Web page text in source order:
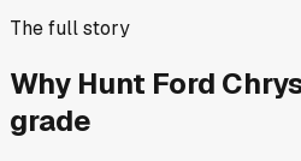
The full story
Why Hunt Ford
grade